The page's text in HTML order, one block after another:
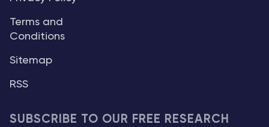
Terms and
Conditions
Sitemap
RSS
SUBSCRIBE TO OUR FREE RESEARCH